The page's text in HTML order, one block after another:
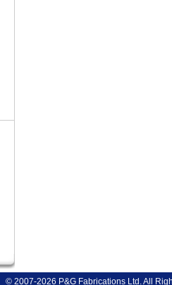
© 2007-2026 P&G Fabrications Ltd. All